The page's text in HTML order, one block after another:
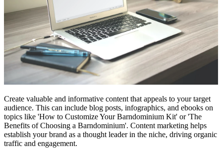
Create valuable and informative content that appeals to your target
audience. This can include blog posts, infographics, and ebooks on
topics like 'How to Customize Your Barndominium Kit' or 'The
Benefits of Choosing a Barndominium'. Content marketing helps
establish your brand as a thought leader in the niche, driving organic
traffic and engagement.